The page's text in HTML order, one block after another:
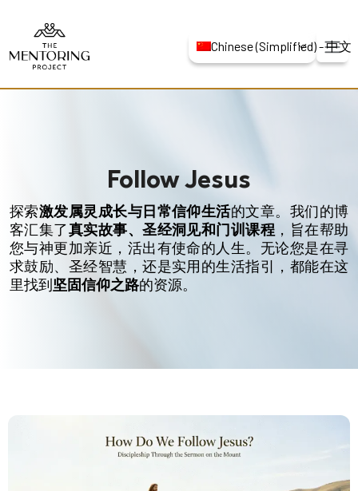
Chinese (Simplified) - 中文
Follow Jesus
探索激发属灵成长与日常信仰生活的文章。我们的博
客汇集了真实故事、圣经洞见和门训课程 ，旨在帮助
您与神更加亲近，活出有使命的人生。无论您是在寻
求鼓励、圣经智慧，还是实用的生活指引，都能在这
里找到坚固信仰之路的资源。